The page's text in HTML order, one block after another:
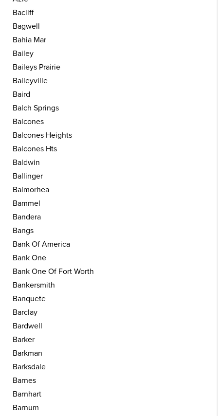
Bacliff
Bagwell
Bahia Mar
Bailey
Baileys Prairie
Baileyville
Baird
Balch Springs
Balcones
Balcones Heights
Balcones Hts
Baldwin
Ballinger
Balmorhea
Bammel
Bandera
Bangs
Bank Of America
Bank One
Bank One Of Fort Worth
Bankersmith
Banquete
Barclay
Bardwell
Barker
Barkman
Barksdale
Barnes
Barnhart
Barnum